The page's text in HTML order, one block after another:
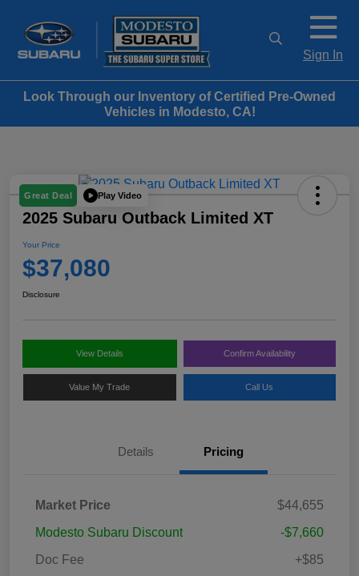
Sign In
Look Through our Inventory of Certified Pre-Owned
Vehicles in Modesto, CA!
Great Deal Play Video
2025 Subaru Outback Limited XT
Your Price
$37,080
Disclosure
View Details Confirm Availability
Value My Trade Call Us
Details Pricing
Market Price
$44,655
Modesto Subaru Discount
-$7,660
Doc Fee
+$85